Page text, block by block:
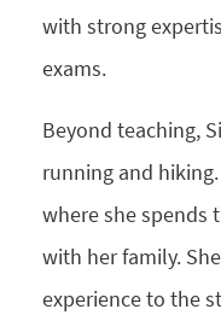
with strong
exams.
Beyond teaching,
running and
where she spends
with her family.
experience to the